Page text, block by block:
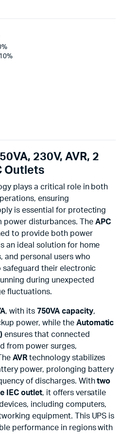
230V, AVR, 2
Outlets
plays a critical role in both
ensuring
is essential for protecting
power disturbances. The APC
to provide both power
an ideal solution for home
and personal users who
their electronic
during unexpected
fluctuations.
, with its750VA capacity,
power, while the Automatic
ensures that connected
from power surges,
AVR technology stabilizes
power, prolonging battery
of discharges. Withtwo
IEC outlet, it offers versatile
including computers,
equipment. This UPS is
performance in regions with